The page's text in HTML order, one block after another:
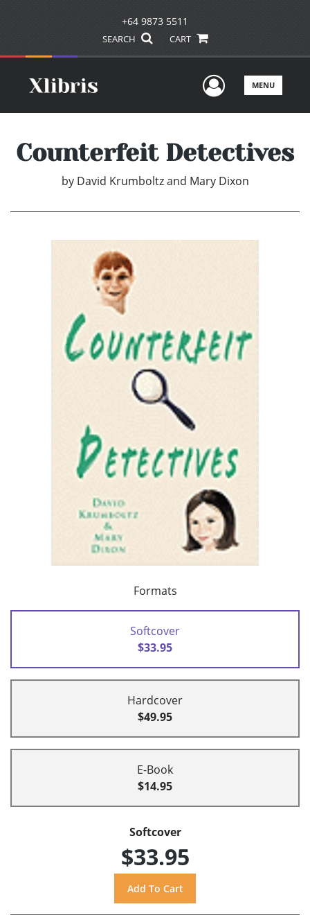
+64 9873 5511
SEARCH CART
UserMENU
Counterfeit Detectives
by David Krumboltz and Mary Dixon
Formats
Softcover
$33.95
Hardcover
$49.95
E-Book
$14.95
Softcover
$33.95